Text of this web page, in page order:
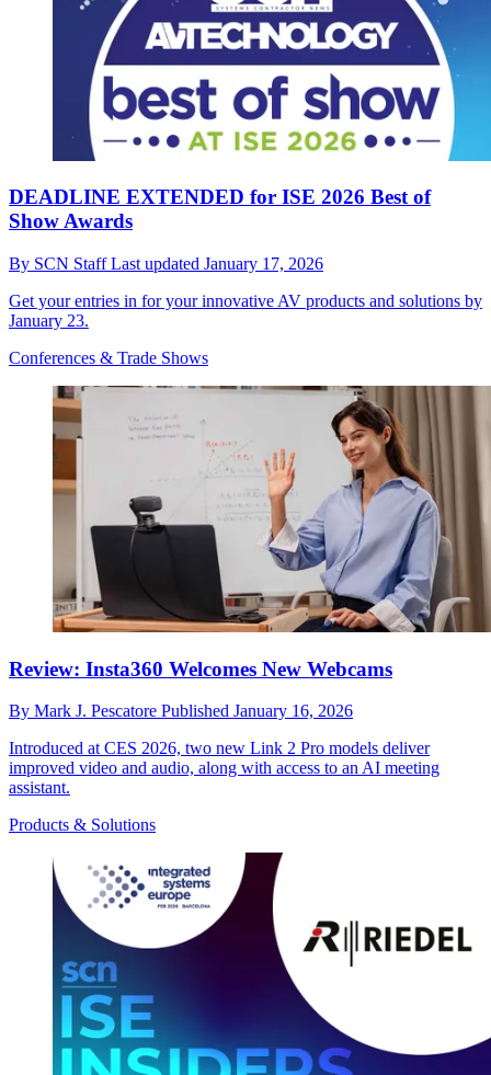
DEADLINE EXTENDED for ISE 2026 Best of
Show Awards
By SCN StaffLast updated January 17, 2026
Get your entries in for your innovative AV products and solutions by
January 23.
Conferences & Trade Shows
Review: Insta360 Welcomes New Webcams
By Mark J. Pescatore Published January 16, 2026
Introduced at CES 2026, two new Link 2 Pro models deliver
improved video and audio, along with access to an AI meeting
assistant.
Products & Solutions